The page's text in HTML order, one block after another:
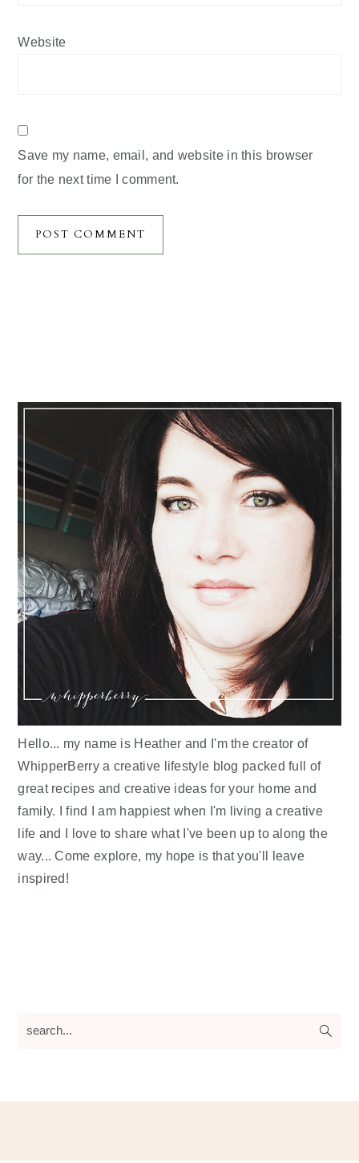
Website
Save my name, email, and website in this browser
for the next time I comment.
Hello... my name is Heather and I'm the creator of
WhipperBerry a creative lifestyle blog packed full of
great recipes and creative ideas for your home and
family. I find I am happiest when I'm living a creative
life and I love to share what I've been up to along the
way... Come explore, my hope is that you'll leave
inspired!
search...